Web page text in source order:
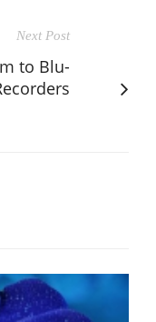
Next Post
to Blu-